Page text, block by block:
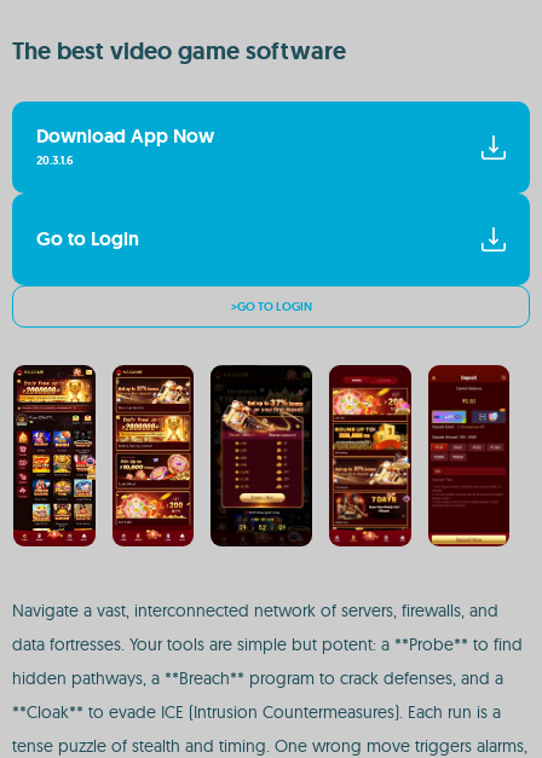
The best video game software
Download App Now
20.3.1.6
Go to Login
>GO TO LOGIN
Navigate a vast, interconnected network of servers, firewalls, and
data fortresses. Your tools are simple but potent: a **Probe** to find
hidden pathways, a **Breach** program to crack defenses, and a
**Cloak** to evade ICE (Intrusion Countermeasures). Each run is a
tense puzzle of stealth and timing. One wrong move triggers alarms,